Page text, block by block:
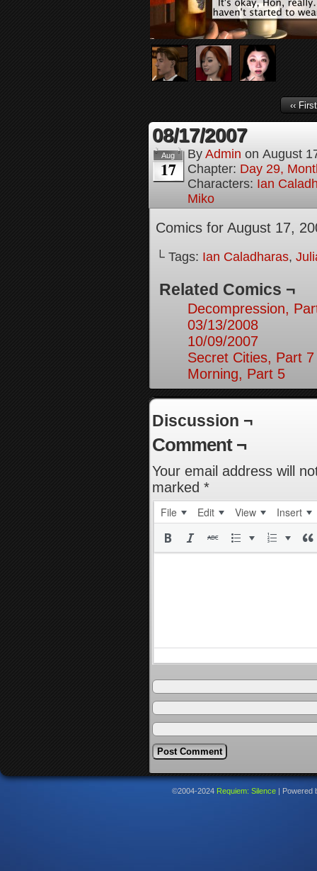
‹‹ First
08/17/2007
Aug
17
By Admin on August
Chapter: Day 29,
Characters: Ian
Miko
Comics for August 17,
└ Tags: Ian Caladharas,
Related Comics ¬
Decompression,
03/13/2008
10/09/2007
Secret Cities, Part 7
Morning, Part 5
Discussion ¬
Comment ¬
Your email address will
marked *
File Edit View Insert
©2004-2024 Requiem: Silence Powered